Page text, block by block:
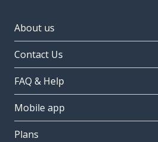
About us
Contact Us
FAQ & Help
Mobile app
Plans